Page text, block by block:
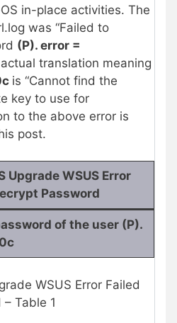
in-place activities. The
was “Failed to
(P). error =
actual translation meaning
is “Cannot find the
key to use for
to the above error is
post.
Upgrade WSUS Error
Password
of the user (P).
WSUS Error Failed
Table 1